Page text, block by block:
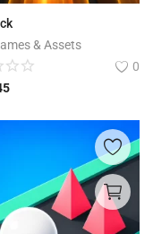
& Assets
0